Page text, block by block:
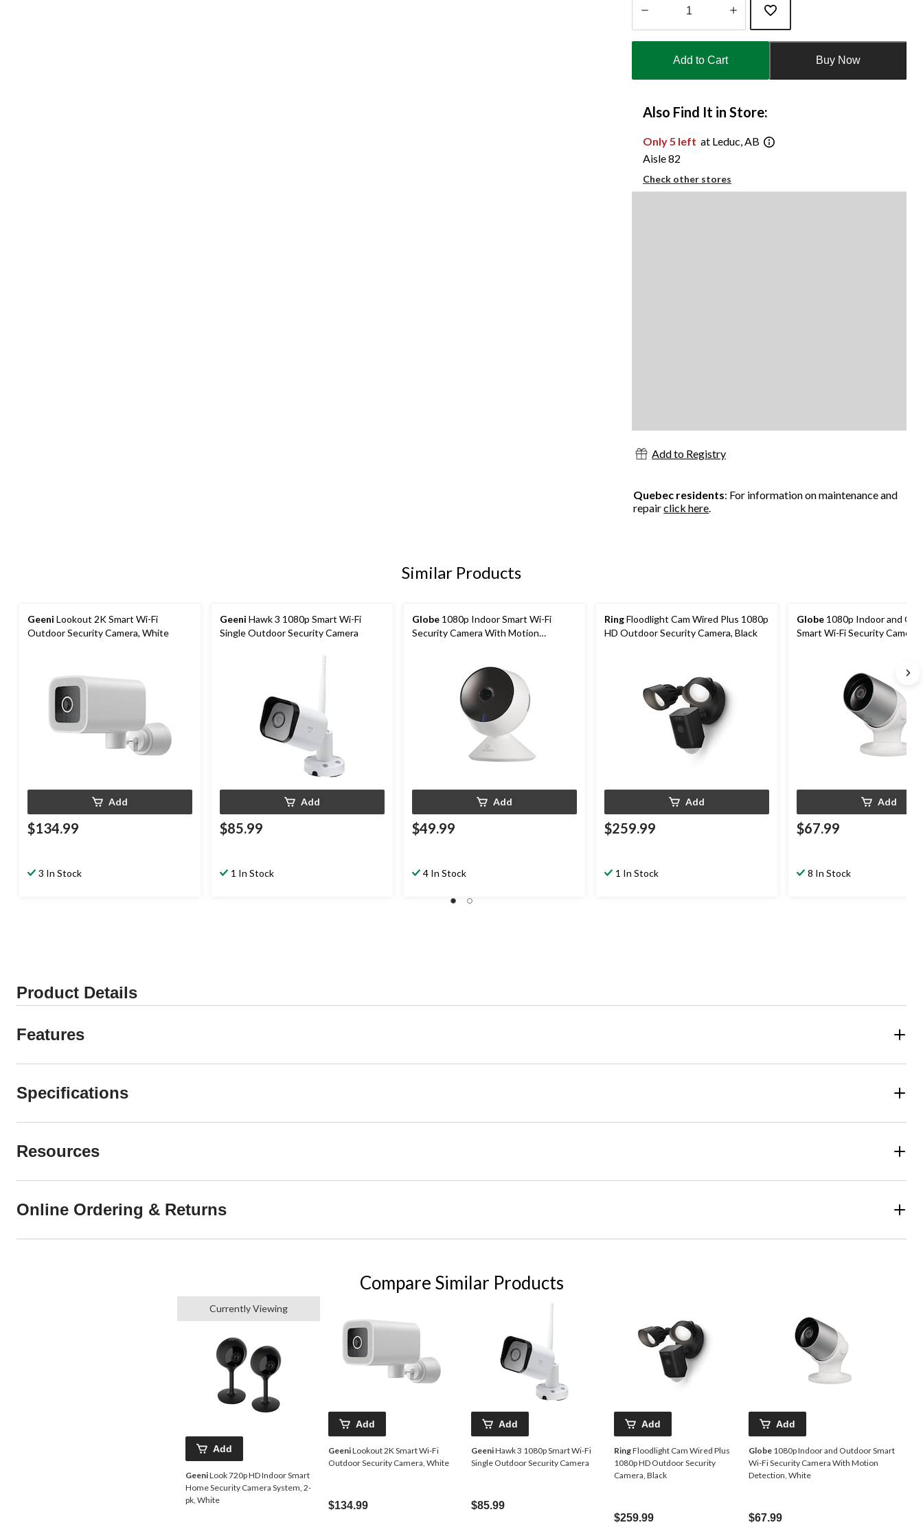
1
Add to Cart Buy Now
Also Find It in Store:
Only 5 left at Leduc, AB
Aisle 82
Check other stores
Add to Registry
Quebec residents: For information on maintenance and
repairclick here
Similar Products
Geeni Lookout 2K Smart Wi-Fi
Outdoor Security Camera, White
Add
$134.99
3 In Stock
Geeni Hawk 3 1080p Smart Wi-Fi
Single Outdoor Security Camera
Add
$85.99
1 In Stock
Globe 1080p Indoor Smart Wi-Fi
Security Camera With Motion
Add
$49.99
4 In Stock
RingFloodlight Cam Wired Plus 1080p
HD Outdoor Security Camera, Black
Add
$259.99
1 In Stock
Globe 1080p Indoor and
Smart Wi-Fi Security Camera
Add
$67.99
8 In Stock
Product Details
Features
Specifications
Resources
Online Ordering & Returns
Compare Similar Products
Currently Viewing
Add
GeeniLook 720p HD Indoor Smart
Home Security Camera System, 2-
pk, White
Add
GeeniLookout 2K Smart Wi-Fi
Outdoor Security Camera, White
$134.99
Add
GeeniHawk 3 1080p Smart Wi-Fi
Single Outdoor Security Camera
$85.99
Add
RingFloodlight Cam Wired Plus
1080p HD Outdoor Security
Camera, Black
$259.99
Add
Globe 1080p Indoor and Outdoor Smart
Wi-Fi Security Camera With Motion
Detection, White
$67.99